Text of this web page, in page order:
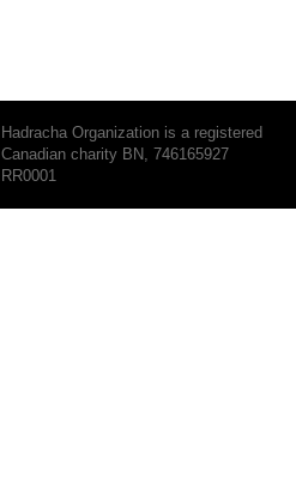
Hadracha Organization is a registered
Canadian charity BN, 746165927
RR0001